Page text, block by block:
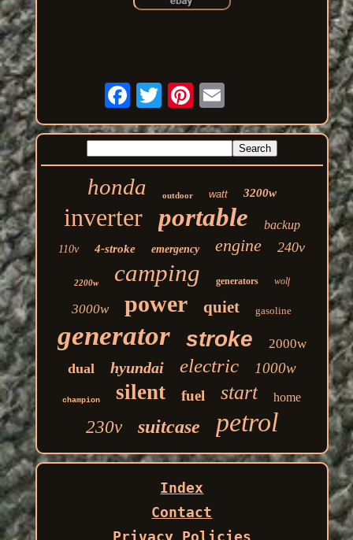
honda outdoor watt 3200w
inverter portable backup
110v 4-stroke emergency engine 240v
2200w camping generators wolf
3000w power quiet gasoline
generator stroke 2000w
dual hyundai electric 1000w
champion silent fuel start home
230v suitcase petrol
Index
Contact
Privacy Policies